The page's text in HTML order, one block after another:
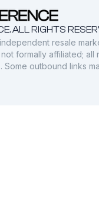
ALL RIGHTS
resale
formally affiliated;
outbound links